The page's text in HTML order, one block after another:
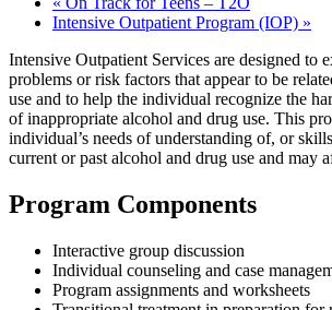
Intensive Outpatient Program (IOP) »
Intensive Outpatient Services are designed to
problems or risk factors that appear to be
use and to help the individual recognize the
of inappropriate alcohol and drug use. This
individual’s needs of understanding of, or
current or past alcohol and drug use and may
Program Components
Interactive group discussion
Individual counseling and case
Program assignments and worksheets